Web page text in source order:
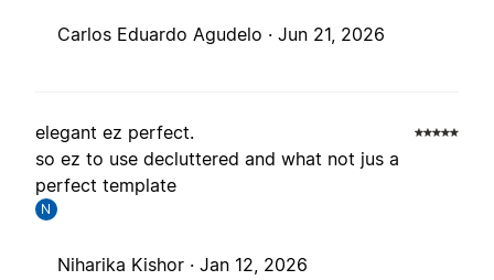
Carlos Eduardo Agudelo · Jun 21, 2026
elegant ez perfect.
so ez to use decluttered and what not jus a
perfect template
N
Niharika Kishor · Jan 12, 2026